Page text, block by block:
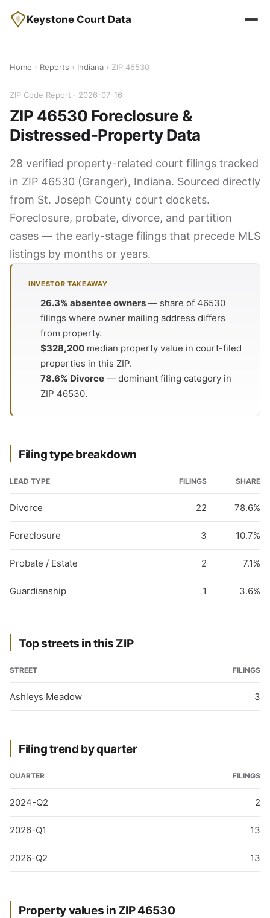
Keystone Court Data
Home › Reports › Indiana › ZIP 46530
ZIP Code Report · 2026-07-16
ZIP 46530 Foreclosure &
Distressed-Property Data
28 verified property-related court filings tracked
in ZIP 46530 (Granger), Indiana. Sourced directly
from St. Joseph County court dockets.
Foreclosure, probate, divorce, and partition
cases — the early-stage filings that precede MLS
listings by months or years.
INVESTOR TAKEAWAY
26.3% absentee owners — share of 46530
filings where owner mailing address differs
from property.
$328,200 median property value in court-filed
properties in this ZIP.
78.6% Divorce — dominant filing category in
ZIP 46530.
Filing type breakdown
LEAD TYPE FILINGS SHARE
Divorce 22 78.6%
Foreclosure 3 10.7%
Probate / Estate 2 7.1%
Guardianship 1 3.6%
Top streets in this ZIP
STREET FILINGS
Ashleys Meadow 3
Filing trend by quarter
QUARTER FILINGS
2024-Q2 2
2026-Q1 13
2026-Q2 13
Property values in ZIP 46530